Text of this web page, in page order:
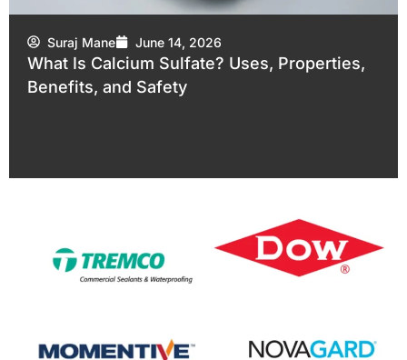
Suraj Mane June 14, 2026
What Is Calcium Sulfate? Uses, Properties,
Benefits, and Safety